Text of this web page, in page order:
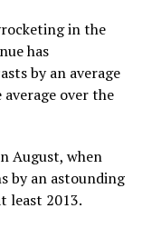
in the
has
by an average
over the
August, when
by an astounding
least 2013.